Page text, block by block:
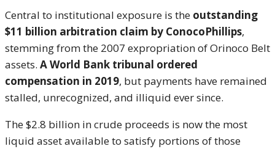
Central to institutional exposure is the outstanding
$11 billion arbitration claim by ConocoPhillips,
stemming from the 2007 expropriation of Orinoco Belt
assets. A World Bank tribunal ordered
compensation in 2019, but payments have remained
stalled, unrecognized, and illiquid ever since.
The $2.8 billion in crude proceeds is now the most
liquid asset available to satisfy portions of those